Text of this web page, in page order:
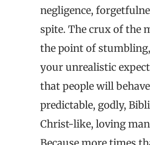
negligence,
spite. The crux of the
the point of
your unrealistic
that people will
predictable, godly,
Christ-like, loving